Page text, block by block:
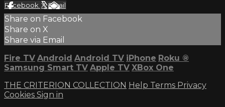
Facebook XEmail
Share on Facebook
Share on X
Share via Email
Fire TV Android Android TV iPhone Roku ®
Samsung Smart TV Apple TV XBox One
THE CRITERION COLLECTION Help Terms Privacy
Cookies Sign in